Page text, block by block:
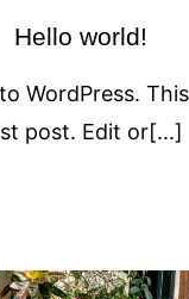
Hello world!
WordPress.
post. Edit or[...]